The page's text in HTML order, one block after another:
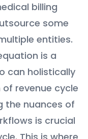
billing
some
entities.
is a
can holistically
revenue cycle
the nuances of
is crucial